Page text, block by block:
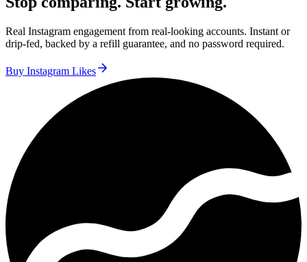
Real Instagram engagement from real-looking accounts. Instant or
drip-fed, backed by a refill guarantee, and no password required.
Buy Instagram Likes